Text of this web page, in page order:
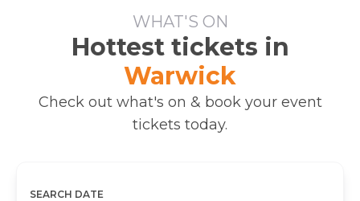
WHAT'S ON
Hottest tickets in
Warwick
Check out what's on & book your event
tickets today.
SEARCH DATE